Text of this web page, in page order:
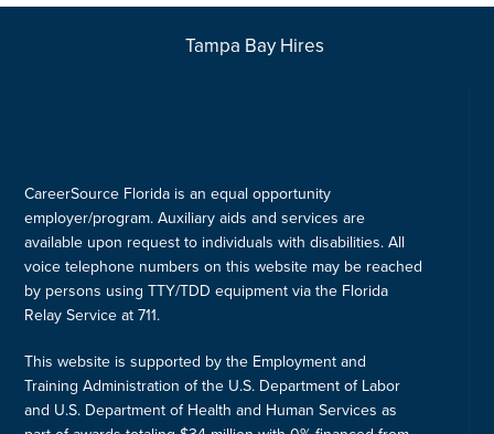
Tampa Bay Hires
CareerSource Florida is an equal opportunity
employer/program. Auxiliary aids and services are
available upon request to individuals with disabilities. All
voice telephone numbers on this website may be reached
by persons using TTY/TDD equipment via the Florida
Relay Service at 711.
This website is supported by the Employment and
Training Administration of the U.S. Department of Labor
and U.S. Department of Health and Human Services as